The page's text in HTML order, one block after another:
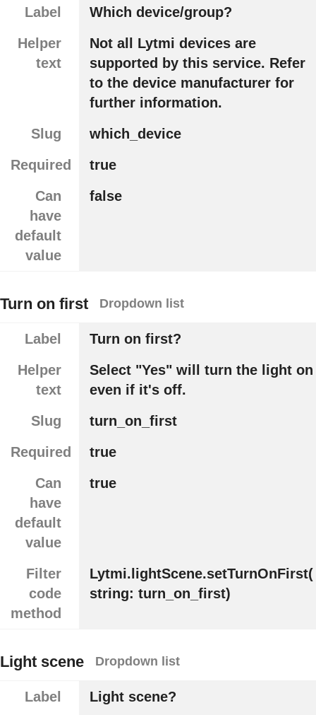
Label
Which device/group?
Helper
text
Not all Lytmi devices are
supported by this service. Refer
to the device manufacturer for
further information.
Slug
which_device
Required
true
Can
have
default
value
false
Turn on first Dropdown list
Label
Turn on first?
Helper
text
Select "Yes" will turn the light on
even if it's off.
Slug
turn_on_first
Required
true
Can
have
default
value
true
Filter
code
method
Lytmi.lightScene.setTurnOnFirst(
string: turn_on_first)
Light scene Dropdown list
Label
Light scene?